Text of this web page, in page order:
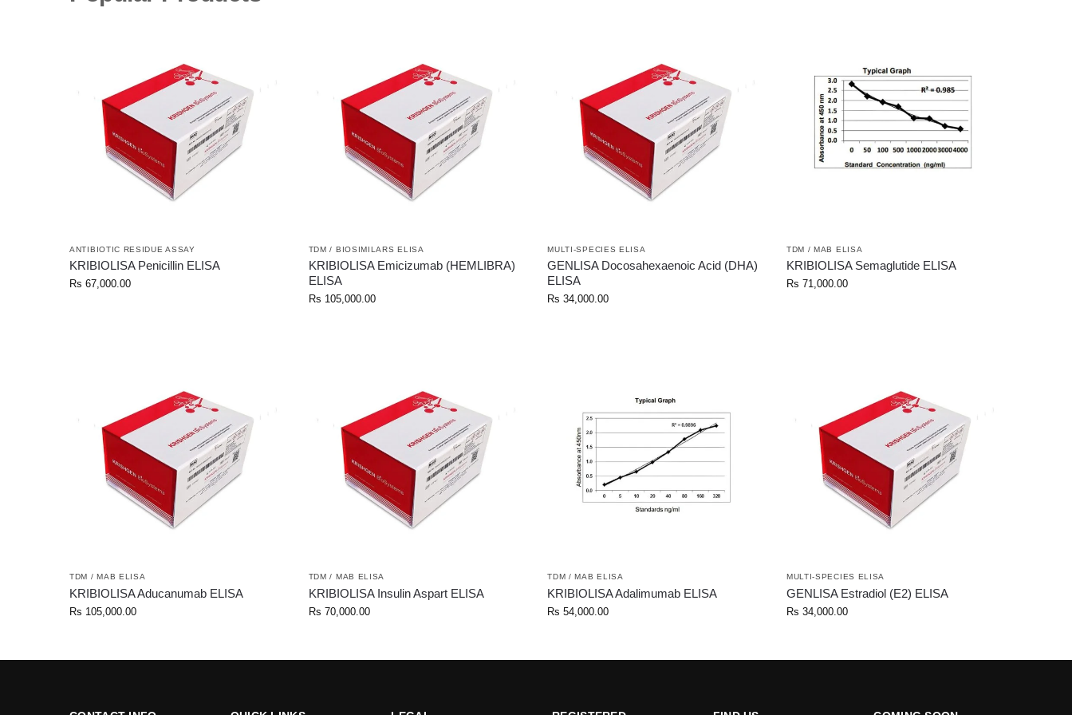
ANTIBIOTIC RESIDUE ASSAY
KRIBIOLISA Penicillin ELISA
Rs 67,000.00
TDM / BIOSIMILARS ELISA
KRIBIOLISA Emicizumab (HEMLIBRA)
ELISA
Rs 105,000.00
MULTI-SPECIES ELISA
GENLISA Docosahexaenoic Acid (DHA)
ELISA
Rs 34,000.00
TDM / MAB ELISA
KRIBIOLISA Semaglutide ELISA
Rs 71,000.00
TDM / MAB ELISA
KRIBIOLISA Aducanumab ELISA
Rs 105,000.00
TDM / MAB ELISA
KRIBIOLISA Insulin Aspart ELISA
Rs 70,000.00
TDM / MAB ELISA
KRIBIOLISA Adalimumab ELISA
Rs 54,000.00
MULTI-SPECIES ELISA
GENLISA Estradiol (E2) ELISA
Rs 34,000.00